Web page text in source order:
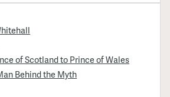
of Scotland to Prince of Wales
Behind the Myth